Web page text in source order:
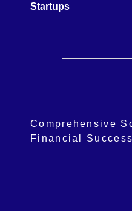
Startups
Comprehensive
Financial Success